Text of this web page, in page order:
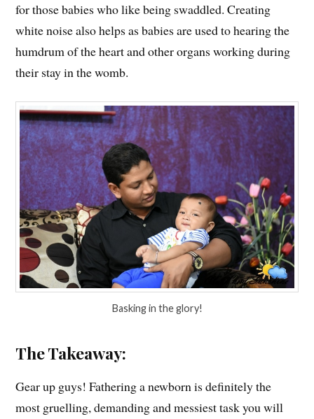
for those babies who like being swaddled. Creating
white noise also helps as babies are used to hearing the
humdrum of the heart and other organs working during
their stay in the womb.
Basking in the glory!
The Takeaway:
Gear up guys! Fathering a newborn is definitely the
most gruelling, demanding and messiest task you will